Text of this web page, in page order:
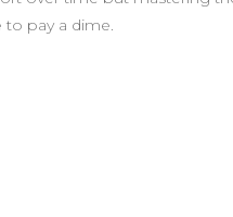
to pay a dime.